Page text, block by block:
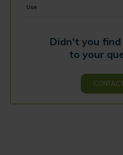
Use
Didn't you
to your